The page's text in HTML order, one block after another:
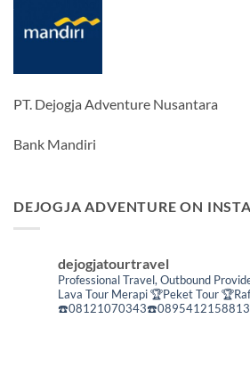
PT. Dejogja Adventure Nusantara
Bank Mandiri
DEJOGJA ADVENTURE ON
dejogjatourtravel
Professional Travel, Outbound
Lava Tour Merapi🏆Peket Tour
☎️08121070343☎️0895412158813